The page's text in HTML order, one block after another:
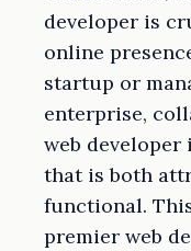
developer is
online
startup or
enterprise,
web developer
that is both
functional.
premier web